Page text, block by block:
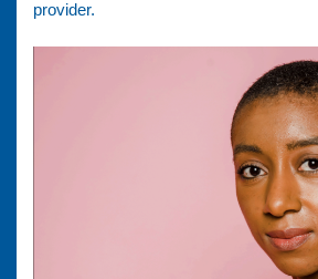
provider.